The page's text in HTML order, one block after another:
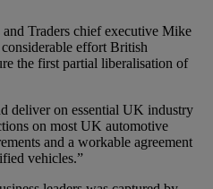
Traders chief executive Mike
effort British
the first partial liberalisation of
deliver on essential UK industry
on most UK automotive
and a workable agreement
vehicles.”